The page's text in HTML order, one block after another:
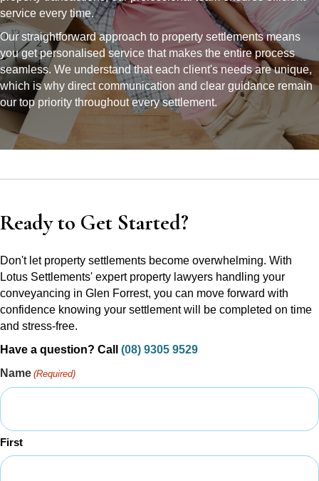
service every time.
Our straightforward approach to property settlements means
you get personalised service that makes the entire process
seamless. We understand that each client's needs are unique,
which is why direct communication and clear guidance remain
our top priority throughout every settlement.
Ready to Get Started?
Don't let property settlements become overwhelming. With
Lotus Settlements' expert property lawyers handling your
conveyancing in Glen Forrest, you can move forward with
confidence knowing your settlement will be completed on time
and stress-free.
Have a question? Call (08) 9305 9529
Name (Required)
First